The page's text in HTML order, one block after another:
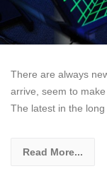
There are always
arrive, seem to
The latest in the
Read More...